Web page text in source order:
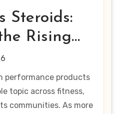
Steroids:
Rising
performance products
topic across fitness,
communities. As more